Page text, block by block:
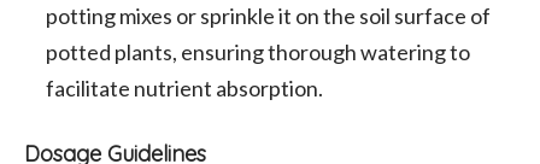
potting mixes or sprinkle it on the soil surface of
potted plants, ensuring thorough watering to
facilitate nutrient absorption.
Dosage Guidelines